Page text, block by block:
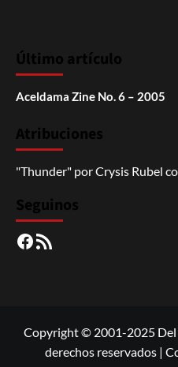
Último artículo
Aceldama Zine No. 6 – 2005
Atribuciones
"Thunder" porCrysis Rubel
Seguinos
Facebook
RSS
Copyright © 2001-2025 Del
derechos reservados |